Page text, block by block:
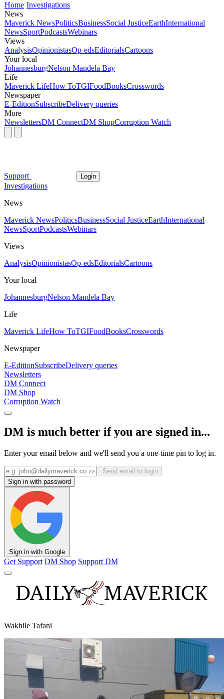
Home Investigations
News
Maverick NewsPoliticsBusinessSocial JusticeEarthInternational
NewsSportPodcastsWebinars
Views
AnalysisOpinionistasOp-edsEditorialsCartoons
Your local
JohannesburgNelson Mandela Bay
Life
Maverick LifeHow ToTGIFoodBooksCrosswords
Newspaper
E-EditionSubscribeDelivery queries
More
NewslettersDM ConnectDM ShopCorruption Watch
Support Login
Investigations
News
Maverick NewsPoliticsBusinessSocial JusticeEarthInternational
NewsSportPodcastsWebinars
Views
AnalysisOpinionistasOp-edsEditorialsCartoons
Your local
JohannesburgNelson Mandela Bay
Life
Maverick LifeHow ToTGIFoodBooksCrosswords
Newspaper
E-EditionSubscribeDelivery queries
Newsletters
DM Connect
DM Shop
Corruption Watch
DM is much better if you are signed in...
Enter your email below and we'll send you a one-time pin to log in.
Send email to login
Sign in with password
Sign in with Google
Get Support DM Shop Support DM
Wakhile Tafani